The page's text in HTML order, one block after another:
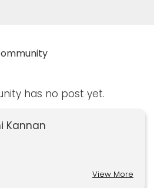
has no post yet.
Kannan
View More